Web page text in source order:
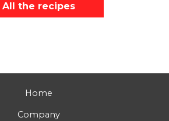
All the recipes
Home
Company